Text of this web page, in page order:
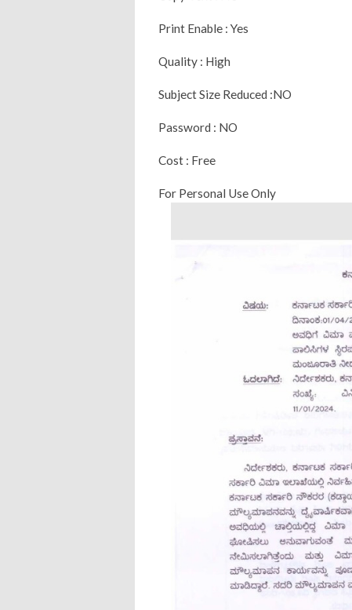
Print Enable : Yes
Quality : High
Subject Size Reduced :NO
Password : NO
Cost : Free
For Personal Use Only